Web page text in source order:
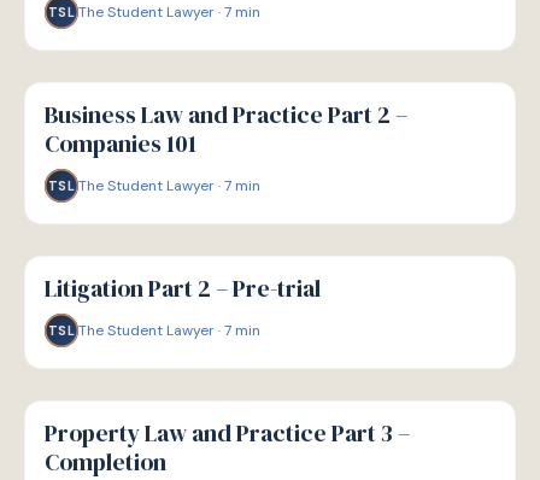
TSL The Student Lawyer·7 min
G
GUIDE
Business Law and Practice Part 2 –
Companies 101
TSL The Student Lawyer·7 min
G
GUIDE
Litigation Part 2 – Pre-trial
TSL The Student Lawyer·7 min
G
GUIDE
Property Law and Practice Part 3 –
Completion